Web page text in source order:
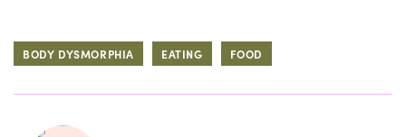
BODY DYSMORPHIA EATING FOOD